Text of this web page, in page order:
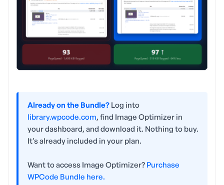
Already on the Bundle? Log into
library.wpcode.com, find Image Optimizer in
your dashboard, and download it. Nothing to buy.
It’s already included in your plan.
Want to access Image Optimizer? Purchase
WPCode Bundle here.